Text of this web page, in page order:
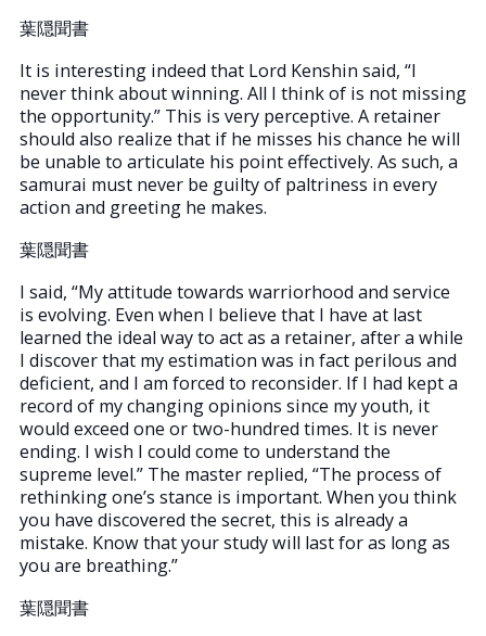
葉隠聞書
It is interesting indeed that Lord Kenshin said, “I
never think about winning. All I think of is not missing
the opportunity.” This is very perceptive. A retainer
should also realize that if he misses his chance he will
be unable to articulate his point effectively. As such, a
samurai must never be guilty of paltriness in every
action and greeting he makes.
葉隠聞書
I said, “My attitude towards warriorhood and service
is evolving. Even when I believe that I have at last
learned the ideal way to act as a retainer, after a while
I discover that my estimation was in fact perilous and
deficient, and I am forced to reconsider. If I had kept a
record of my changing opinions since my youth, it
would exceed one or two-hundred times. It is never
ending. I wish I could come to understand the
supreme level.” The master replied, “The process of
rethinking one’s stance is important. When you think
you have discovered the secret, this is already a
mistake. Know that your study will last for as long as
you are breathing.”
葉隠聞書